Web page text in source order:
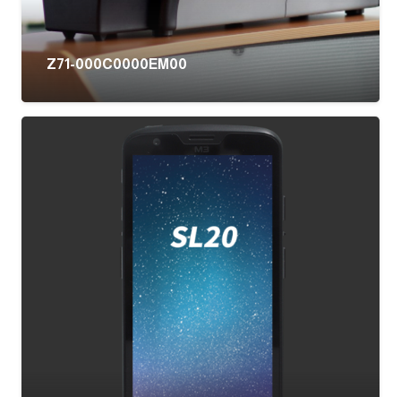
Z71-000C0000EM00